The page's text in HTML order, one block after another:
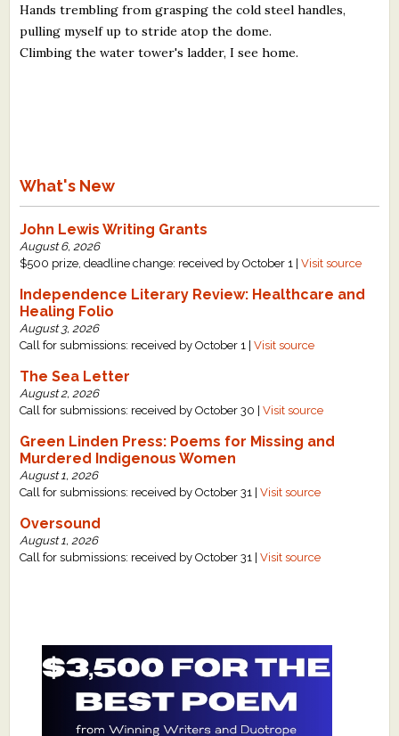
Hands trembling from grasping the cold steel handles,
pulling myself up to stride atop the dome.
Climbing the water tower's ladder, I see home.
What's New
John Lewis Writing Grants
August 6, 2026
$500 prize, deadline change: received by October 1 |Visit source
Independence Literary Review: Healthcare and
Healing Folio
August 3, 2026
Call for submissions: received by October 1 |Visit source
The Sea Letter
August 2, 2026
Call for submissions: received by October 30 |Visit source
Green Linden Press: Poems for Missing and
Murdered Indigenous Women
August 1, 2026
Call for submissions: received by October 31 |Visit source
Oversound
August 1, 2026
Call for submissions: received by October 31 |Visit source